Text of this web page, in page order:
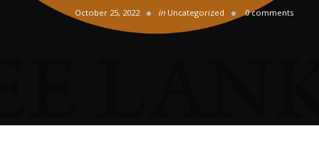
October 25, 2022 in Uncategorized 0 comments